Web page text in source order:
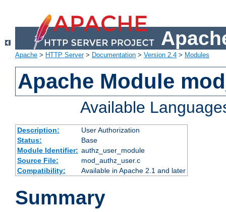
Apache > HTTP Server> Documentation > Version 2.4 > Modules
Apache Module
Available
Description:
User Authorization
Status:
Base
Module Identifier: authz_user_module
Source File:
mod_authz_user.c
Compatibility:
Available in Apache 2.1 and later
Summary